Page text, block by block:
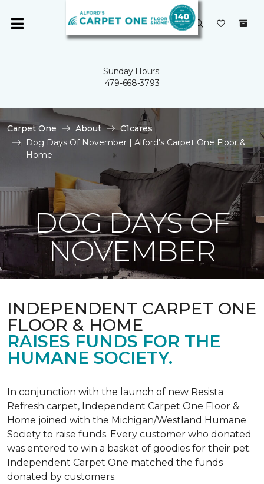
Sunday Hours:
479-668-3793
Carpet One About
C1cares
Dog Days Of November | Alford's Carpet One Floor &
Home
DOG DAYS OF
NOVEMBER
INDEPENDENT CARPET ONE
FLOOR & HOME
RAISES FUNDS FOR THE
HUMANE SOCIETY.
In conjunction with the launch of new Resista
Refresh carpet, Independent Carpet One Floor &
Home joined with the Michigan/Westland Humane
Society to raise funds. Every customer who donated
was entered to win a basket of goodies for their pet.
Independent Carpet One matched the funds
donated by customers.